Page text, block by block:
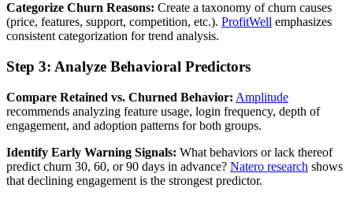
Categorize Churn Reasons: Create a taxonomy of churn causes
(price, features, support, competition, etc.). ProfitWell emphasizes
consistent categorization for trend analysis.
Step 3: Analyze Behavioral Predictors
Compare Retained vs. Churned Behavior: Amplitude
recommends analyzing feature usage, login frequency, depth of
engagement, and adoption patterns for both groups.
Identify Early Warning Signals: What behaviors or lack thereof
predict churn 30, 60, or 90 days in advance? Natero research shows
that declining engagement is the strongest predictor.